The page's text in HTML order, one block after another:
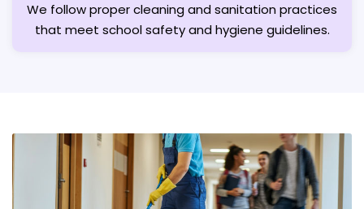
We follow proper cleaning and sanitation practices
that meet school safety and hygiene guidelines.